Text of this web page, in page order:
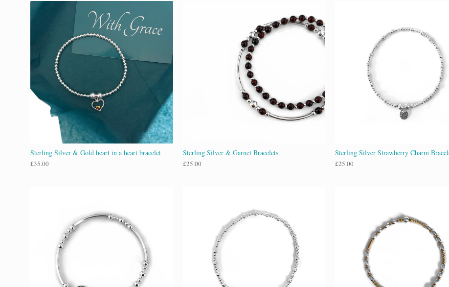
Sterling Silver & Gold heart in a heart bracelet
£35.00
Sterling Silver & Garnet Bracelets
£25.00
Sterling Silver Strawberry Charm
£25.00